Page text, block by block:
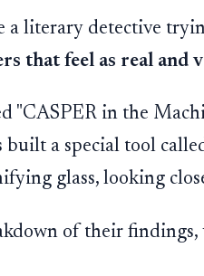
a literary detective
that feel as real and
"CASPER in the
built a special tool
glass, looking
of their findings,